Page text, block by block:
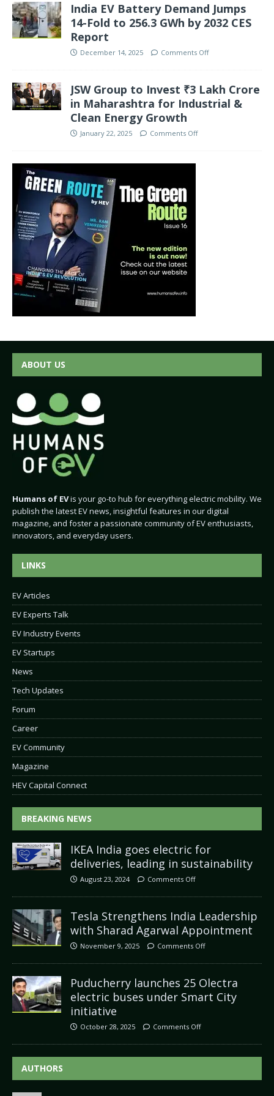
India EV Battery Demand Jumps
14-Fold to 256.3 GWh by 2032 CES
Report
December 14, 2025 Comments Off
JSW Group to Invest ₹3 Lakh Crore
in Maharashtra for Industrial &
Clean Energy Growth
January 22, 2025 Comments Off
ABOUT US
Humans of EVis your go-to hub for everything electric mobility. We
publish the latest EV news, insightful features in our digital
magazine, and foster a passionate community of EV enthusiasts,
innovators, and everyday users.
LINKS
EV Articles
EV Experts Talk
EV Industry Events
EV Startups
News
Tech Updates
Forum
Career
EV Community
Magazine
HEV Capital Connect
BREAKING NEWS
IKEA India goes electric for
deliveries, leading in sustainability
August 23, 2024 Comments Off
Tesla Strengthens India Leadership
with Sharad Agarwal Appointment
November 9, 2025 Comments Off
Puducherry launches 25 Olectra
electric buses under Smart City
initiative
October 28, 2025 Comments Off
AUTHORS